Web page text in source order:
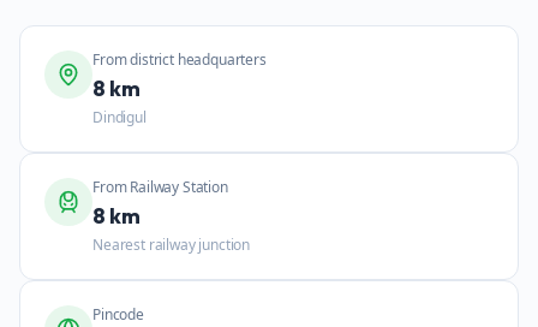
From district headquarters
8 km
Dindigul
From Railway Station
8 km
Nearest railway junction
Pincode